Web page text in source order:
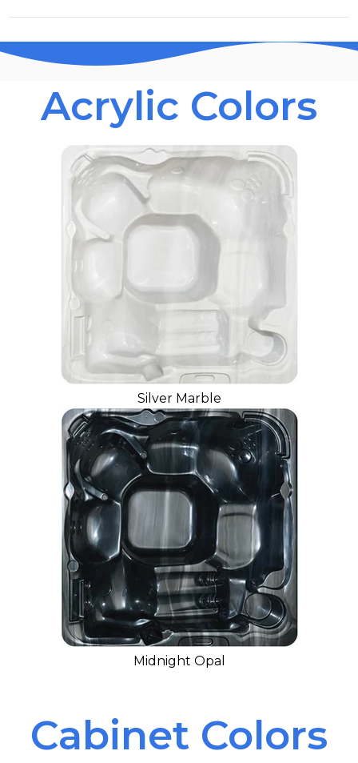
Acrylic Colors
Silver Marble
Midnight Opal
Cabinet Colors